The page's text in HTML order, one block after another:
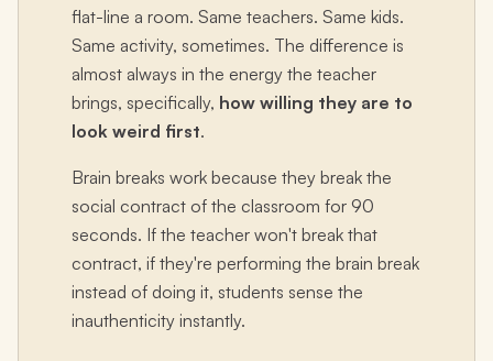
flat-line a room. Same teachers. Same kids.
Same activity, sometimes. The difference is
almost always in the energy the teacher
brings, specifically, how willing they are to
look weird first.
Brain breaks work because they break the
social contract of the classroom for 90
seconds. If the teacher won't break that
contract, if they're performing the brain break
instead of doing it, students sense the
inauthenticity instantly.